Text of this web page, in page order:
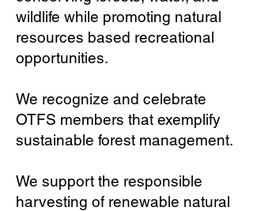
wildlife while promoting natural
resources based recreational
opportunities.
We recognize and celebrate
OTFS members that exemplify
sustainable forest management.
We support the responsible
harvesting of renewable natural